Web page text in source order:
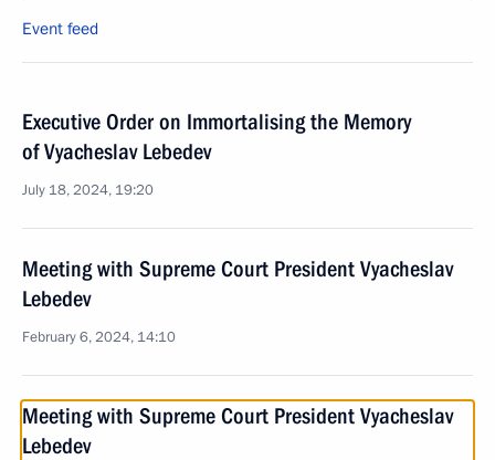
Event feed
Executive Order on Immortalising the Memory
of Vyacheslav Lebedev
July 18, 2024, 19:20
Meeting with Supreme Court President Vyacheslav
Lebedev
February 6, 2024, 14:10
Meeting with Supreme Court President Vyacheslav
Lebedev